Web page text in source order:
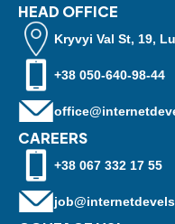
HEAD OFFICE
Kryvyi Val St, 19,
+38 050-640-98-44
CAREERS
+38 067 332 17 55